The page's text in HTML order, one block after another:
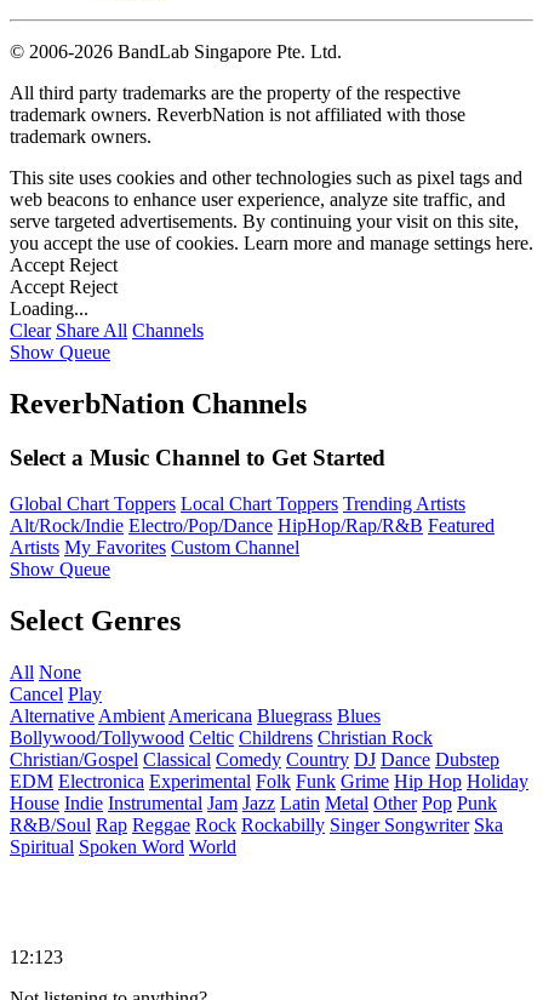
© 2006-2026 BandLab Singapore Pte. Ltd.
All third party trademarks are the property of the respective
trademark owners. ReverbNation is not affiliated with those
trademark owners.
This site uses cookies and other technologies such as pixel tags and
web beacons to enhance user experience, analyze site traffic, and
serve targeted advertisements. By continuing your visit on this site,
you accept the use of cookies. Learn more and manage settings here.
Accept Reject
Accept Reject
Loading...
Clear Share All Channels
Show Queue
ReverbNation Channels
Select a Music Channel to Get Started
Global Chart Toppers Local Chart Toppers Trending Artists
Alt/Rock/Indie Electro/Pop/Dance HipHop/Rap/R&B Featured
Artists My Favorites Custom Channel
Show Queue
Select Genres
All None
Cancel Play
Alternative Ambient Americana Bluegrass Blues
Bollywood/Tollywood Celtic Childrens Christian Rock
Christian/Gospel Classical Comedy Country DJ Dance Dubstep
EDM Electronica Experimental Folk Funk Grime Hip Hop Holiday
House Indie Instrumental Jam Jazz Latin Metal Other Pop Punk
R&B/Soul Rap Reggae Rock Rockabilly Singer Songwriter Ska
Spiritual Spoken Word World
12:123